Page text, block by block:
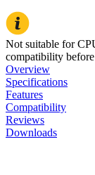
Not suitable for
compatibility
Overview
Specifications
Features
Compatibility
Reviews
Downloads